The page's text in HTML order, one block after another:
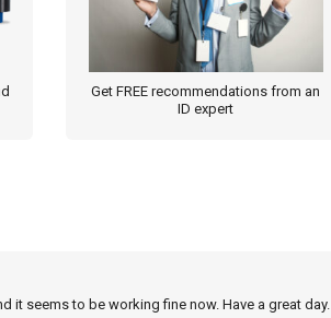
Get FREE recommendations from an
ID expert
it seems to be working fine now. Have a great day.